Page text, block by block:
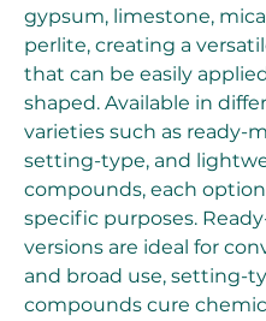
gypsum, limestone,
perlite, creating a
that can be easily
shaped. Available in
varieties such as ready-
setting-type, and
compounds, each
specific purposes.
versions are ideal for
and broad use, setting-
compounds cure